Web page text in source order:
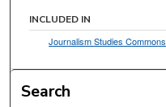
INCLUDED IN
Journalism Studies Commons
Search